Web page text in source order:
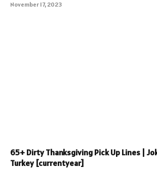
November 17, 2023
65+ Dirty Thanksgiving Pick Up Lines |
Turkey [currentyear]